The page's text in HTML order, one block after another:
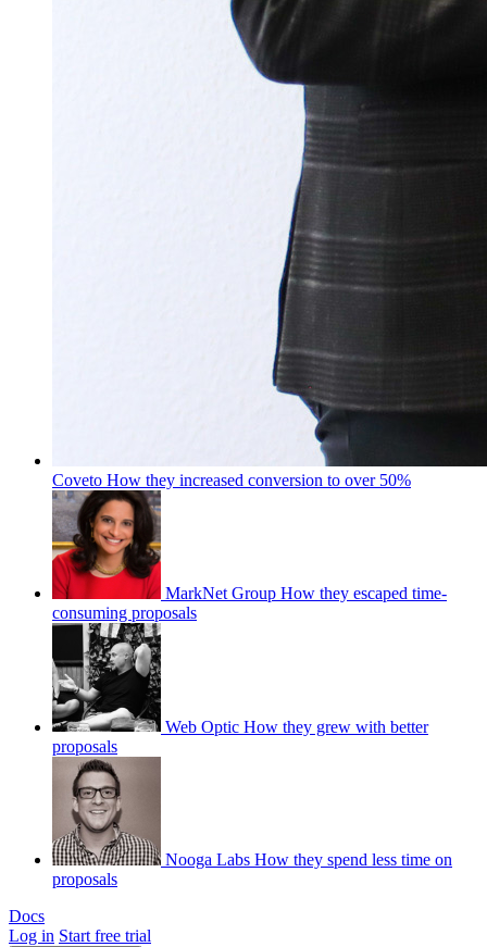
Coveto How they increased conversion to over 50%
MarkNet Group How they escaped time-
consuming proposals
Web Optic How they grew with better
proposals
Nooga Labs How they spend less time on
proposals
Docs
Log in Start free trial